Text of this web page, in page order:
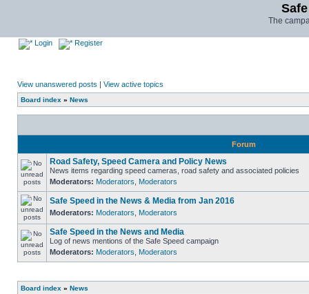
The
Login Register
View unanswered posts | View active topics
Board index » News
Forum
Road Safety, Speed Camera and Policy News
News items regarding speed cameras, road safety and associated policies
Moderators: Moderators Moderators
Safe Speed in the News & Media from Jan 2016
Moderators: Moderators Moderators
Safe Speed in the News and Media
Log of news mentions of the Safe Speed campaign
Moderators: Moderators Moderators
Board index » News